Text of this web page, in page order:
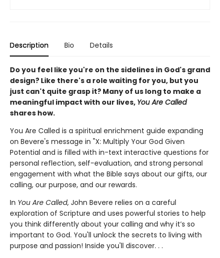
Description Bio Details
Do you feel like you're on the sidelines in God's grand
design? Like there's a role waiting for you, but you
just can't quite grasp it? Many of us long to make a
meaningful impact with our lives, You Are Called
shares how.
You Are Called is a spiritual enrichment guide expanding
on Bevere's message in "X: Multiply Your God Given
Potential and is filled with in-text interactive questions for
personal reflection, self-evaluation, and strong personal
engagement with what the Bible says about our gifts, our
calling, our purpose, and our rewards.
In You Are Called, John Bevere relies on a careful
exploration of Scripture and uses powerful stories to help
you think differently about your calling and why it’s so
important to God. You'll unlock the secrets to living with
purpose and passion! Inside you'll discover. . .